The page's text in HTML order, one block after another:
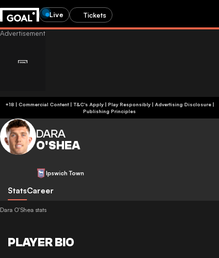
Live Tickets
+18 | Commercial Content | T&C's Apply | Play Responsibly| Advertising Disclosure|
Publishing Principles
DARA
O'SHEA
Ipswich Town
StatsCareer
Dara O'Shea stats
PLAYER BIO